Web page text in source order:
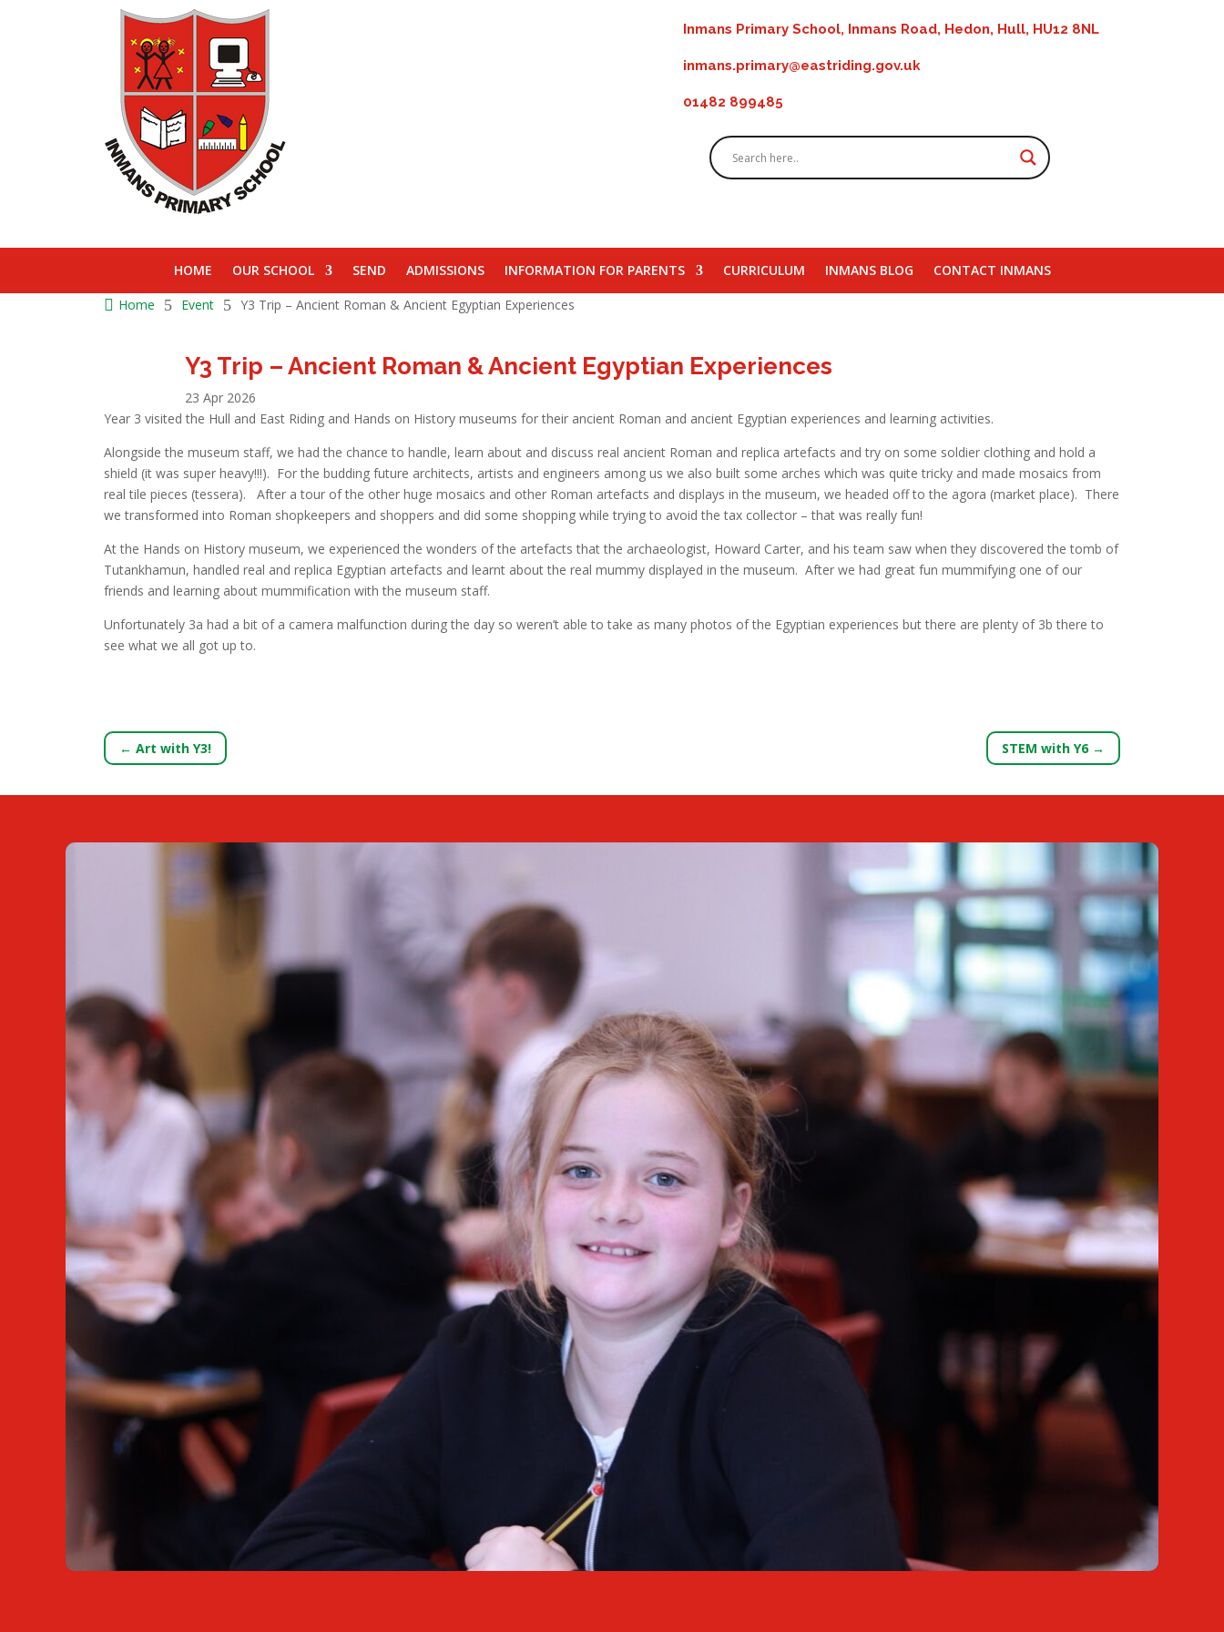
Inmans Primary School, Inmans Road, Hedon, Hull, HU12 8NL
inmans.primary@eastriding.gov.uk
01482 899485
HOME OUR SCHOOL SEND ADMISSIONS INFORMATION FOR PARENTS CURRICULUM INMANS BLOG CONTACT INMANS
 Home 5 Event 5 Y3 Trip – Ancient Roman & Ancient Egyptian Experiences
Y3 Trip – Ancient Roman & Ancient Egyptian Experiences
23 Apr 2026
Year 3 visited the Hull and East Riding and Hands on History museums for their ancient Roman and ancient Egyptian experiences and learning activities.
Alongside the museum staff, we had the chance to handle, learn about and discuss real ancient Roman and replica artefacts and try on some soldier clothing and hold a
shield (it was super heavy!!!). For the budding future architects, artists and engineers among us we also built some arches which was quite tricky and made mosaics from
real tile pieces (tessera). After a tour of the other huge mosaics and other Roman artefacts and displays in the museum, we headed off to the agora (market place). There
we transformed into Roman shopkeepers and shoppers and did some shopping while trying to avoid the tax collector – that was really fun!
At the Hands on History museum, we experienced the wonders of the artefacts that the archaeologist, Howard Carter, and his team saw when they discovered the tomb of
Tutankhamun, handled real and replica Egyptian artefacts and learnt about the real mummy displayed in the museum. After we had great fun mummifying one of our
friends and learning about mummification with the museum staff.
Unfortunately 3a had a bit of a camera malfunction during the day so weren’t able to take as many photos of the Egyptian experiences but there are plenty of 3b there to
see what we all got up to.
←Art with Y3! STEM with Y6→